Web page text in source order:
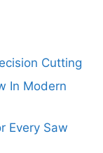
Cutting
In Modern
Every Saw